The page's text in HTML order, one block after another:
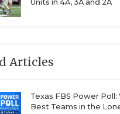
Units in 4A, 3A and 2A
Articles
Texas FBS Power
Best Teams in the